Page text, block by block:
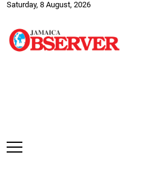
Saturday, 8 August, 2026